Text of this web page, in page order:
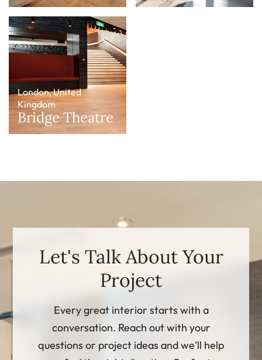
London, United
Kingdom
Bridge Theatre
Let's Talk About Your
Project
Every great interior starts with a
conversation. Reach out with your
questions or project ideas and we'll help